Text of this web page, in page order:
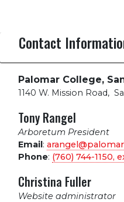
Contact
Palomar College,
1140 W. Mission Road,
Tony Rangel
Arboretum President
Email:
Phone: (760) 744-1150,
Christina Fuller
Website administrator